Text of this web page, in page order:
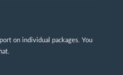
on individual packages. You